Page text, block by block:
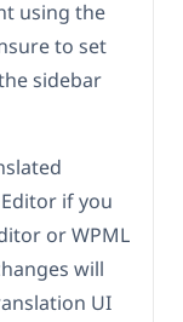
using the
to set
sidebar
if you
or WPML
will
UI